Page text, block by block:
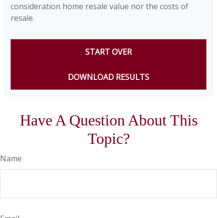
consideration home resale value nor the costs of
resale.
START OVER
DOWNLOAD RESULTS
Have A Question About This
Topic?
Name